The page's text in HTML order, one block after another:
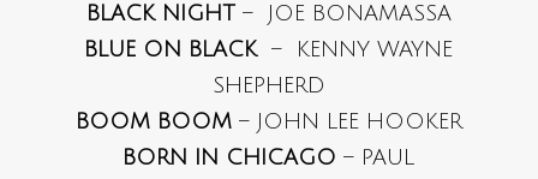
BLACK NIGHT – JOE BONAMASSA
BLUE ON BLACK– KENNY WAYNE
SHEPHERD
BOOM BOOM– JOHN LEE HOOKER
BORN IN CHICAGO – PAUL